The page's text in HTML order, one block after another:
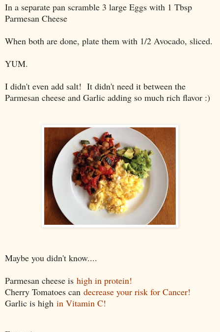
In a separate pan scramble 3 large Eggs with 1 Tbsp
Parmesan Cheese
When both are done, plate them with 1/2 Avocado, sliced.
YUM.
I didn't even add salt! It didn't need it between the
Parmesan cheese and Garlic adding so much rich flavor :)
Maybe you didn't know....
Parmesan cheese is high in protein!
Cherry Tomatoes can decrease your risk for Cancer!
Garlic is high in Vitamin C!